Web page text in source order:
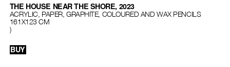
THE HOUSE NEAR THE SHORE, 2023
ACRYLIC, PAPER, GRAPHITE, COLOURED AND WAX PENCILS
161X123 CM
)
BUY